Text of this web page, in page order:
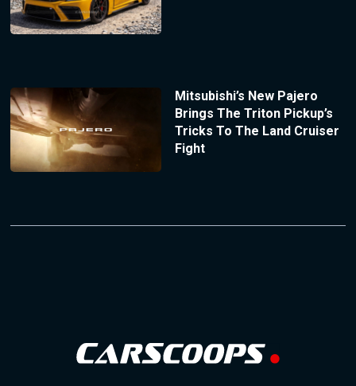
Mitsubishi’s New Pajero
Brings The Triton Pickup’s
Tricks To The Land Cruiser
Fight